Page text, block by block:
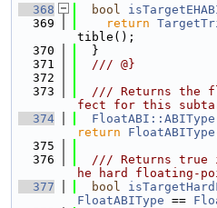
  368
bool
  369
return
tible();
  370
  }
  371
  /// @}
  372
  373
/// Returns the
fect for this
  374
FloatABI::ABIType
return
FloatABIType
  375
  376
/// Returns true
he hard floating-
  377
bool
FloatABIType ==